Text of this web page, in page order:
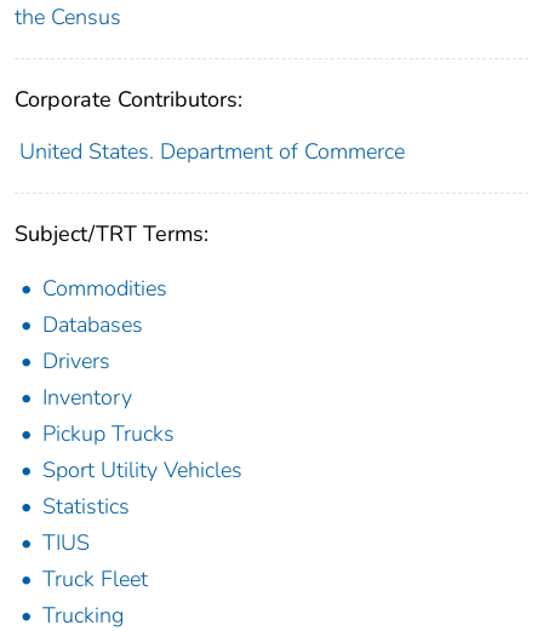
the Census
Corporate Contributors:
United States. Department of Commerce
Subject/TRT Terms:
Commodities
Databases
Drivers
Inventory
Pickup Trucks
Sport Utility Vehicles
Statistics
TIUS
Truck Fleet
Trucking